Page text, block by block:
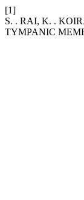
[1]
S. . RAI, K. .
TYMPANIC